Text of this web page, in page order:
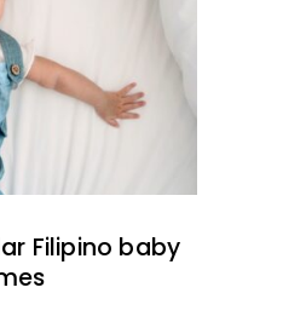
Filipino baby